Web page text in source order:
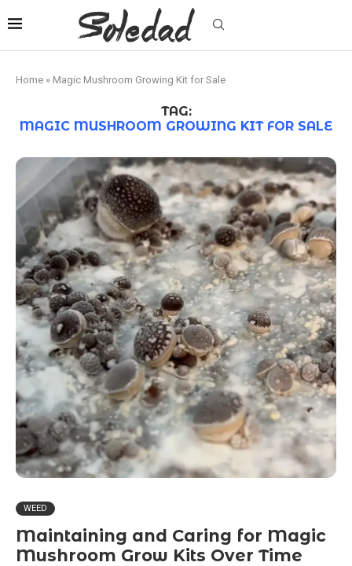
Home » Magic Mushroom Growing Kit for Sale
TAG:
MAGIC MUSHROOM GROWING KIT FOR SALE
WEED
Maintaining and Caring for Magic
Mushroom Grow Kits Over Time